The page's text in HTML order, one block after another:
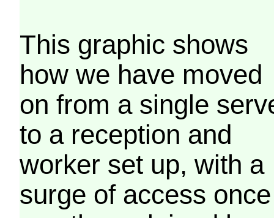
This graphic shows
how we have moved
on from a single
to a reception and
worker set up, with a
surge of access